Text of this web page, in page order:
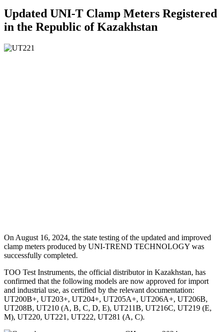
Updated UNI-T Clamp Meters Registered
in the Republic of Kazakhstan
On August 16, 2024, the state testing of the updated and improved
clamp meters produced by UNI-TREND TECHNOLOGY was
successfully completed.
TOO Test Instruments, the official distributor in Kazakhstan, has
confirmed that the following models are now approved for import
and industrial use, as certified by the relevant documentation:
UT200B+, UT203+, UT204+, UT205A+, UT206A+, UT206B,
UT208B, UT210 (A, B, C, D, E), UT211B, UT216C, UT219 (E,
M), UT220, UT221, UT222, UT281 (A, C).